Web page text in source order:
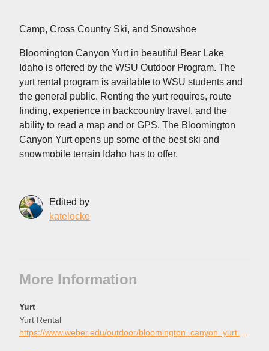
Camp, Cross Country Ski, and Snowshoe
Bloomington Canyon Yurt in beautiful Bear Lake
Idaho is offered by the WSU Outdoor Program. The
yurt rental program is available to WSU students and
the general public. Renting the yurt requires, route
finding, experience in backcountry travel, and the
ability to read a map and or GPS. The Bloomington
Canyon Yurt opens up some of the best ski and
snowmobile terrain Idaho has to offer.
Edited by
katelocke
More Information
Yurt
Yurt Rental
https://www.weber.edu/outdoor/bloomington_canyon_yurt.html